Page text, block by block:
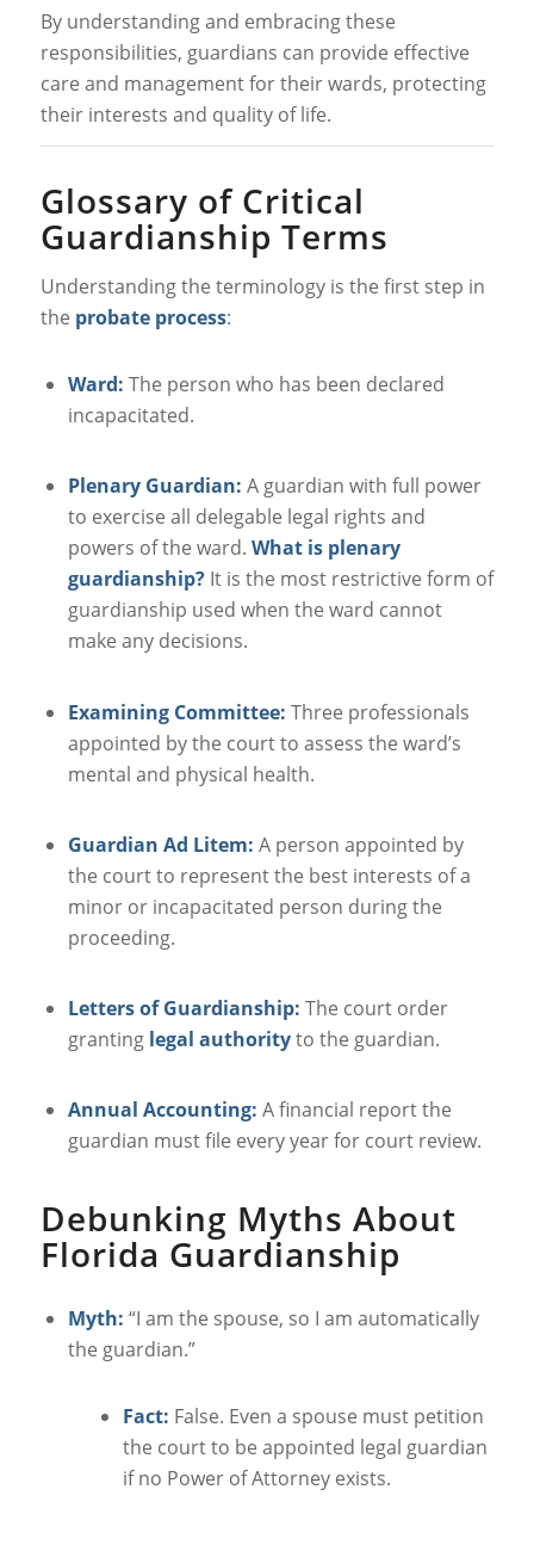
By understanding and embracing these
responsibilities, guardians can provide effective
care and management for their wards, protecting
their interests and quality of life.
Glossary of Critical
Guardianship Terms
Understanding the terminology is the first step in
the probate process:
Ward: The person who has been declared
incapacitated.
Plenary Guardian: A guardian with full power
to exercise all delegable legal rights and
powers of the ward. What is plenary
guardianship?It is the most restrictive form of
guardianship used when the ward cannot
make any decisions.
Examining Committee: Three professionals
appointed by the court to assess the ward’s
mental and physical health.
Guardian Ad Litem: A person appointed by
the court to represent the best interests of a
minor or incapacitated person during the
proceeding.
Letters of Guardianship: The court order
granting legal authorityto the guardian.
Annual Accounting: A financial report the
guardian must file every year for court review.
Debunking Myths About
Florida Guardianship
Myth: “I am the spouse, so I am automatically
the guardian.”
Fact: False. Even a spouse must petition
the court to be appointed legal guardian
if no Power of Attorney exists.